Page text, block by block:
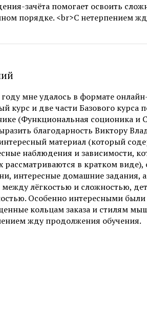
зачёта помогает освоить
порядке. <br>С нетерпением
мне удалось в формате
курс и две части Базового курса
(Функциональная соционика и
благодарность Виктору
материал (который
наблюдения и зависимости,
рассматриваются в кратком
интересные домашние задания,
между лёгкостью и сложностью,
Особенно интересными были
кольцам заказа и стилям
жду продолжения обучения.